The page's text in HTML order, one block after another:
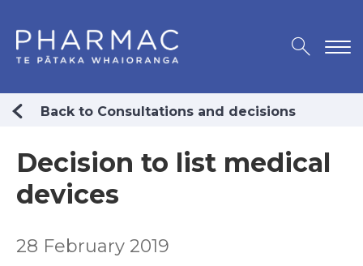
Back to Consultations and decisions
Decision to list medical
devices
28 February 2019